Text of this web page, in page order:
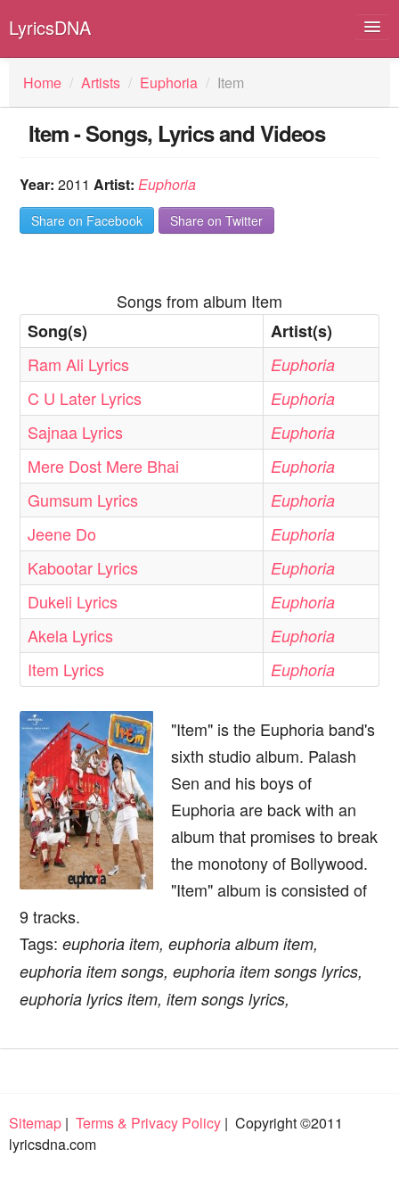
LyricsDNA
Albums
Submit Lyrics
Home / Artists / Euphoria / Item
Item - Songs, Lyrics and Videos
Year: 2011 Artist: Euphoria
Share on Facebook Share on Twitter
Songs from album Item
Song(s)
Artist(s)
Ram Ali Lyrics
Euphoria
C U Later Lyrics Euphoria
Sajnaa Lyrics Euphoria
Mere Dost Mere Bhai Euphoria
Gumsum Lyrics Euphoria
Jeene Do Euphoria
Kabootar Lyrics Euphoria
Dukeli Lyrics Euphoria
Akela Lyrics Euphoria
Item Lyrics Euphoria
"Item" is the Euphoria band's
sixth studio album. Palash
Sen and his boys of
Euphoria are back with an
album that promises to break
the monotony of Bollywood.
"Item" album is consisted of
9 tracks.
Tags: euphoria item, euphoria album item,
euphoria item songs, euphoria item songs lyrics,
euphoria lyrics item, item songs lyrics,
Sitemap | Terms & Privacy Policy | Copyright ©2011
lyricsdna.com